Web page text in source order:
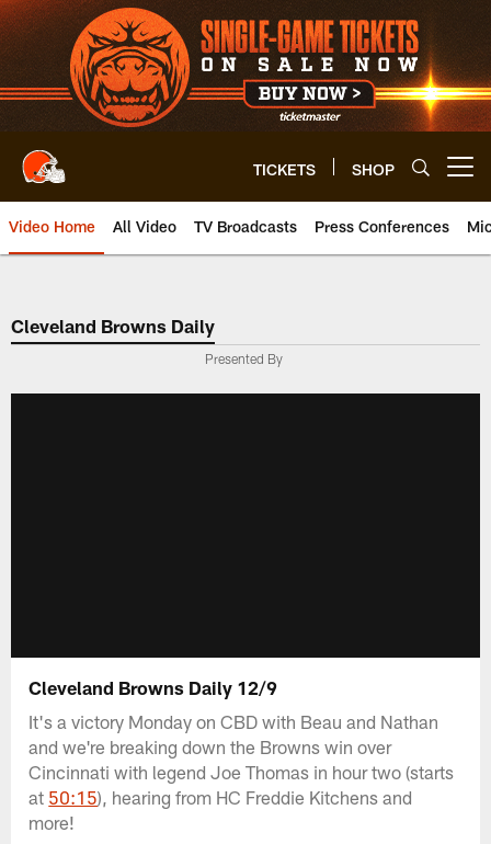
Skip
to
main
content
TICKETS SHOP
Video Home All Video TV Broadcasts Press Conferences
Cleveland Browns Daily
Presented By
Cleveland Browns Daily 12/9
It's a victory Monday on CBD with Beau and Nathan
and we're breaking down the Browns win over
Cincinnati with legend Joe Thomas in hour two (starts
at 50:15), hearing from HC Freddie Kitchens and
more!